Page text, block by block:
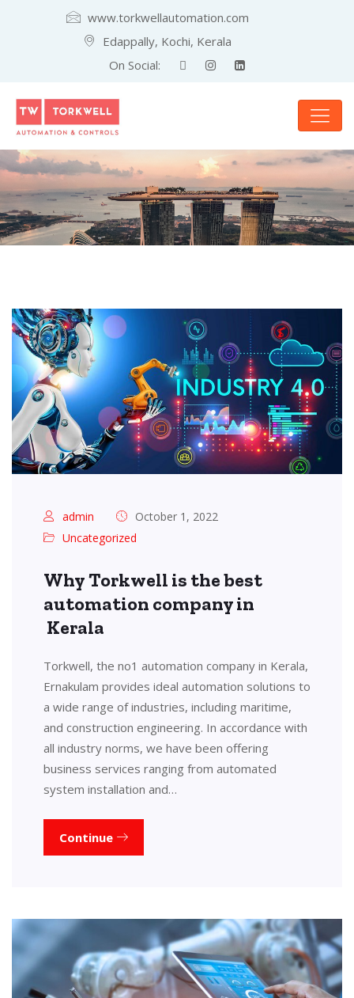
www.torkwellautomation.com
Edappally, Kochi, Kerala
On Social:
admin
October 1, 2022
Uncategorized
Why Torkwell is the best
automation company in
Kerala
Torkwell, the no1 automation company in Kerala,
Ernakulam provides ideal automation solutions to
a wide range of industries, including maritime,
and construction engineering. In accordance with
all industry norms, we have been offering
business services ranging from automated
system installation and…
Continue